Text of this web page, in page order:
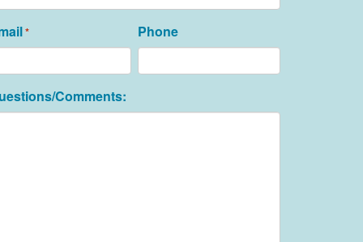
* Phone
Comments: